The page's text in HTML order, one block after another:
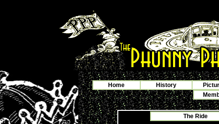
Home History
The Ride